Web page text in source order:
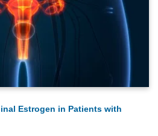
Estrogen in Patients with